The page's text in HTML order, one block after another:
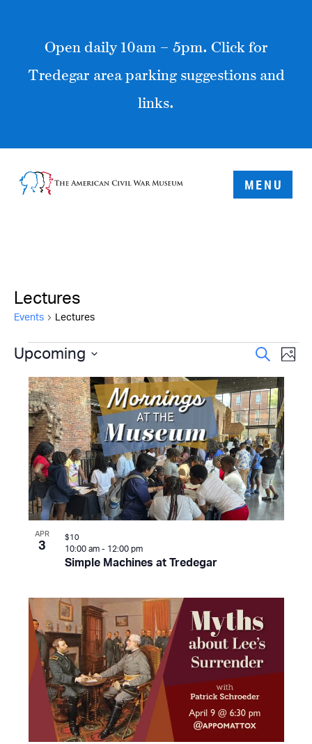
Open daily 10am – 5pm. Click for
Tredegar area parking suggestions and
links.
MENU
Lectures
Events Lectures
Events
and
Search
Photo
Upcoming
date.List
of
events
in
Photo
View
APR
3
Simple Machines at Tredegar
10:00 am - 12:00 pm
$10